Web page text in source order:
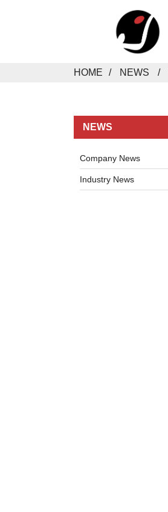
HOME NEWS
NEWS
Company News
Industry News